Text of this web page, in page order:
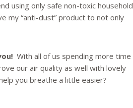
using only safe non-toxic household
my “anti-dust” product to not only
With all of us spending more time
our air quality as well with lovely
you breathe a little easier?